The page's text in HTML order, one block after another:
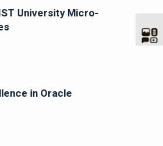
University Micro-
in Oracle